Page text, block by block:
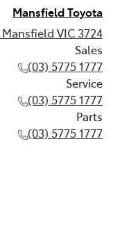
Mansfield Toyota
VIC 3724
Sales
(03) 5775 1777
Service
(03) 5775 1777
Parts
(03) 5775 1777